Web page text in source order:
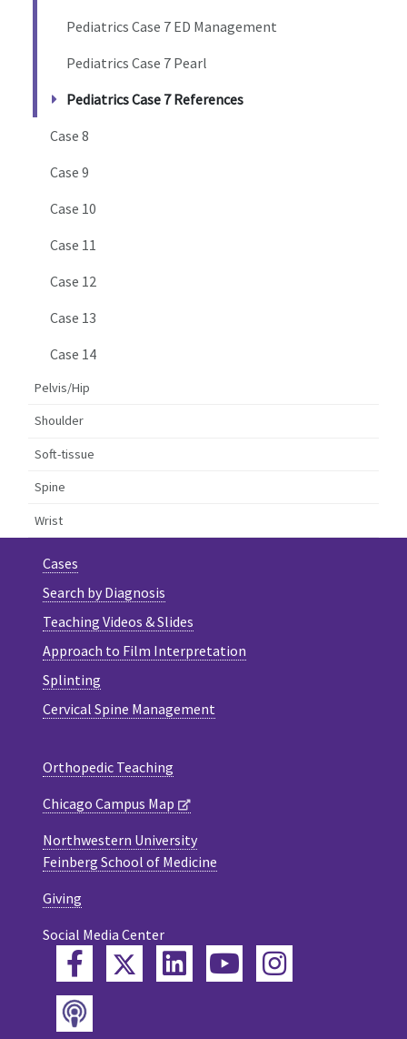
Pediatrics Case 7 ED Management
Pediatrics Case 7 Pearl
Pediatrics Case 7 References
Case 8
Case 9
Case 10
Case 11
Case 12
Case 13
Case 14
Pelvis/Hip
Shoulder
Soft-tissue
Spine
Wrist
Cases
Search by Diagnosis
Teaching Videos & Slides
Approach to Film Interpretation
Splinting
Cervical Spine Management
Orthopedic Teaching
Chicago Campus Map
Northwestern University
Feinberg School of Medicine
Giving
Social Media Center
FacebookTwitterLinkedInYouTube
Instagram
Podcast